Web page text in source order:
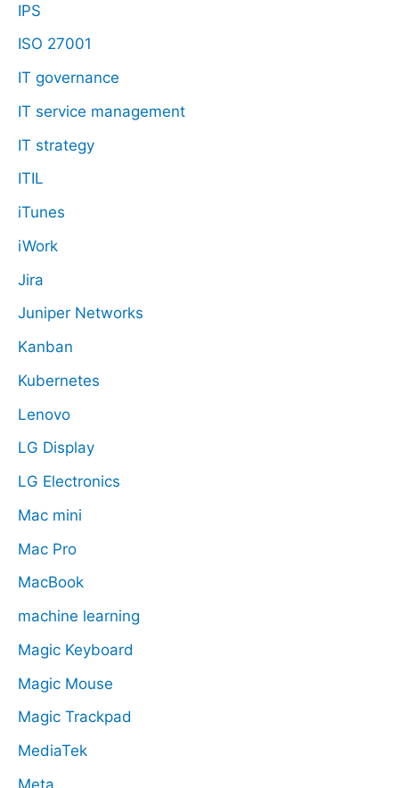
IPS
ISO 27001
IT governance
IT service management
IT strategy
ITIL
iTunes
iWork
Jira
Juniper Networks
Kanban
Kubernetes
Lenovo
LG Display
LG Electronics
Mac mini
Mac Pro
MacBook
machine learning
Magic Keyboard
Magic Mouse
Magic Trackpad
MediaTek
Meta